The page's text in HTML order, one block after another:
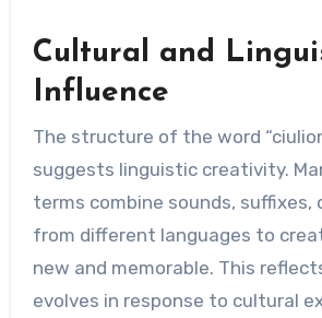
Cultural and
Influence
The structure of the word
suggests linguistic creativity.
terms combine sounds, suffixes,
from different languages ​​to
new and memorable. This
evolves in response to cultural